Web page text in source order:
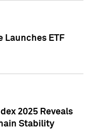
Launches ETF
2025 Reveals
Stability